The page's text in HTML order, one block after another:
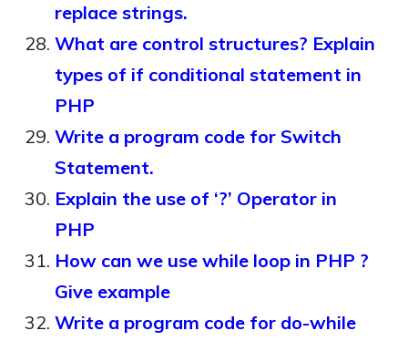
replace strings.
What are control structures? Explain
types of if conditional statement in
PHP
Write a program code for Switch
Statement.
Explain the use of ‘?’ Operator in
PHP
How can we use while loop in PHP ?
Give example
Write a program code for do-while